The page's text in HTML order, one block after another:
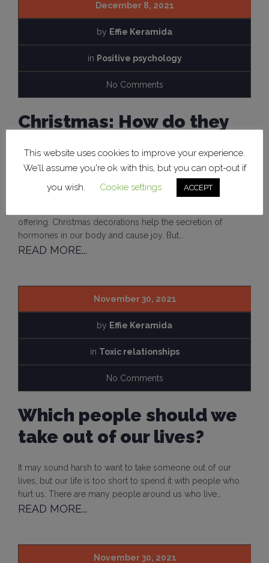
December 8, 2021
by Effie Keramida
in Positive psychology
No Comments
Christmas: How do they
psychology?
Christmas is a holiday that for many of us is associated with
offering. Christmas decorations help the secretion of
hormones in our body and cause joy. But…
READ MORE...
November 30, 2021
by Effie Keramida
in Toxic relationships
No Comments
Which people should we
take out of our lives?
It may sound harsh to want to take someone out of our
lives, but our life is too short to spend it with people who
hurt us. There are many people around us who live…
READ MORE...
November 30, 2021
This website uses cookies to improve your experience.
We'll assume you're ok with this, but you can opt-out if
you wish.
Cookie settings ACCEPT